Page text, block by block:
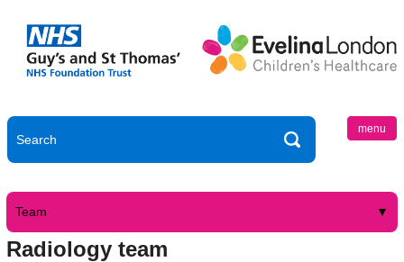
menu
Team
Radiology team